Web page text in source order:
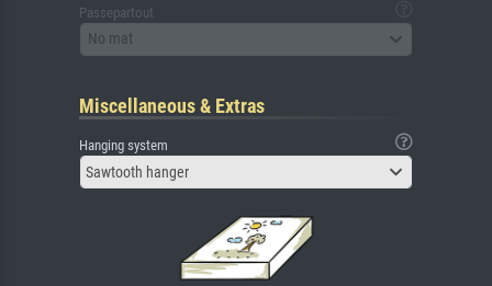
Passepartout
No mat
Miscellaneous & Extras
Hanging system
Sawtooth hanger